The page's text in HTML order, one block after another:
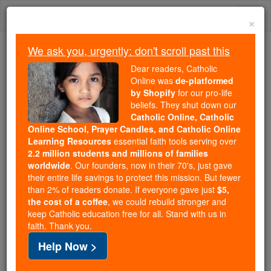
Skip
Trending:
Daily Reading for Thursday, October ...
Today's Reading
The Mysteries of the Rosary
Psalm 115
Catholic Online Prayers
I have believed, therefore have I spoken; but I have
been humbled exceedingly.
I said in my excess: Every man is a liar.
What shall I render to the Lord, for all the things He
×
We ask you, urgently: don't scroll past this
Dear readers, Catholic
Online was de-platformed
by Shopify for our pro-life
beliefs. They shut down our
Catholic Online, Catholic
Online School, Prayer Candles, and Catholic Online
Learning Resources essential faith tools serving over
2.2 million students and millions of families
worldwide. Our founders, now in their 70's, just gave
their entire life savings to protect this mission. But fewer
than 2% of readers donate. If everyone gave just $5,
the cost of a coffee, we could rebuild stronger and
keep Catholic education free for all. Stand with us in
faith. Thank you.
Help Now >